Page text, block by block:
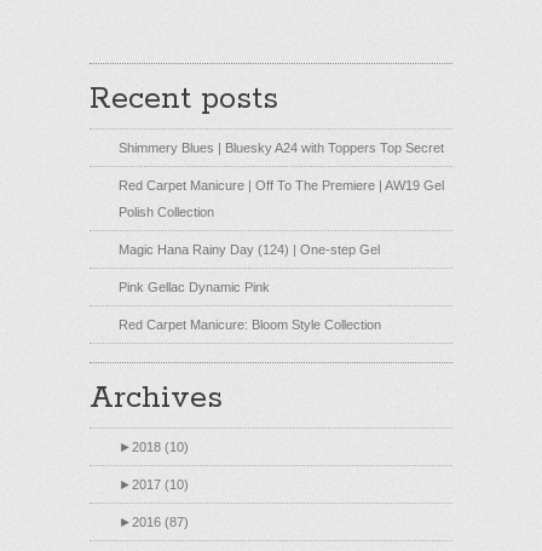
Recent posts
Shimmery Blues | Bluesky A24 with Toppers Top Secret
Red Carpet Manicure | Off To The Premiere | AW19 Gel
Polish Collection
Magic Hana Rainy Day (124) | One-step Gel
Pink Gellac Dynamic Pink
Red Carpet Manicure: Bloom Style Collection
Archives
►2018 (10)
►2017 (10)
►2016 (87)